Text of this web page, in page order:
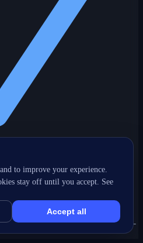
support under one roof — no
ON growth strategy stays joined-
to improve your experience.
stay off until you accept. See
Accept all